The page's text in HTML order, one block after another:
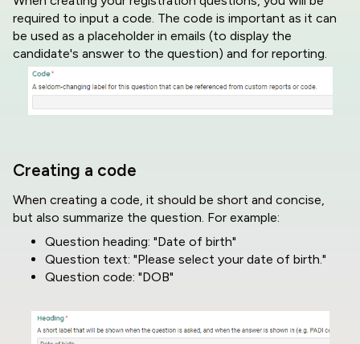
required to input a code. The code is important as it can
be used as a placeholder in emails (to display the
candidate's answer to the question) and for reporting.
Creating a code
When creating a code, it should be short and concise,
but also summarize the question. For example:
Question heading: "Date of birth"
Question text: "Please select your date of birth."
Question code: "DOB"